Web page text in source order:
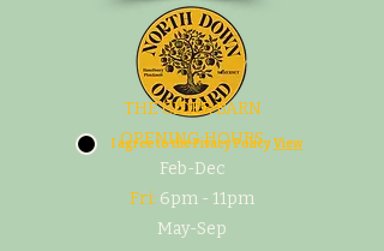
I agree to the Pivacy PolicyView
THE CIDER BARN
OPENING HOURS
Feb-Dec
Fri: 6pm - 11pm
May-Sep